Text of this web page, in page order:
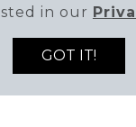
in our
GOT IT!